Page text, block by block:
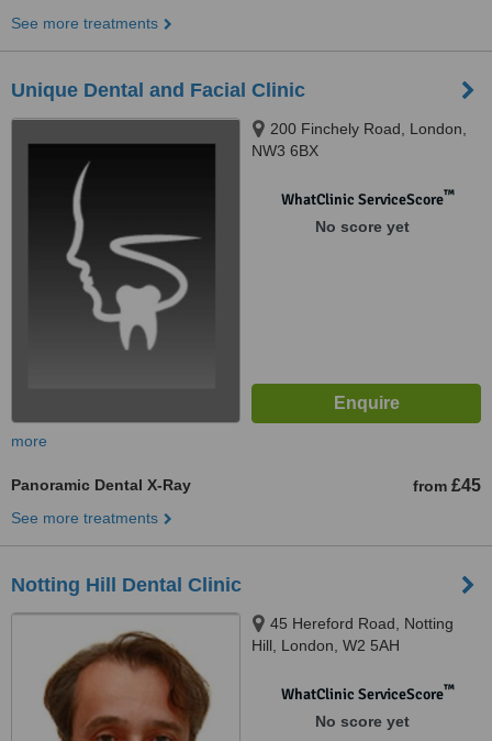
See more treatments
Unique Dental and Facial Clinic
200 Finchely Road, London,
NW3 6BX
WhatClinic ServiceScore™
No score yet
more
Panoramic Dental X-Ray from £45
See more treatments
Notting Hill Dental Clinic
45 Hereford Road, Notting
Hill, London, W2 5AH
WhatClinic ServiceScore™
No score yet